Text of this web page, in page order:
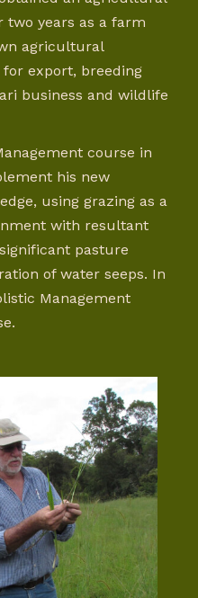
two years as a farm
agricultural
export, breeding
business and wildlife
course in
his new
using grazing as a
with resultant
pasture
of water seeps. In
Management